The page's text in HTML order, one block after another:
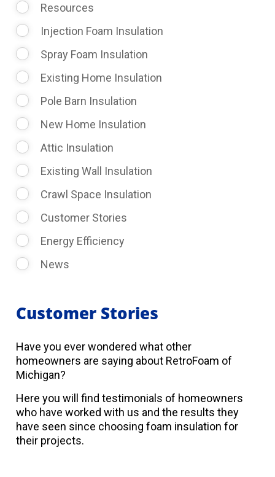
Resources
Injection Foam Insulation
Spray Foam Insulation
Existing Home Insulation
Pole Barn Insulation
New Home Insulation
Attic Insulation
Existing Wall Insulation
Crawl Space Insulation
Customer Stories
Energy Efficiency
News
Customer Stories
Have you ever wondered what other
homeowners are saying about RetroFoam of
Michigan?
Here you will find testimonials of homeowners
who have worked with us and the results they
have seen since choosing foam insulation for
their projects.